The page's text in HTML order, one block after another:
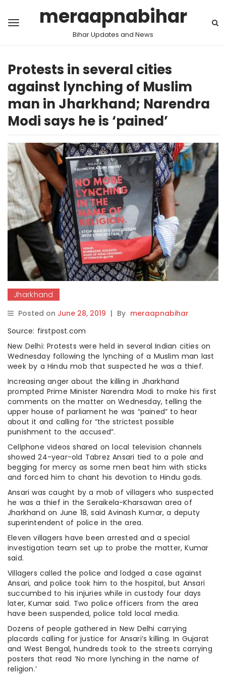
meraapnabihar
Bihar Updates and News
Protests in several cities
against lynching of Muslim
man in Jharkhand; Narendra
Modi says he is ‘pained’
Jharkhand
Posted on June 28, 2019 | By meraapnabihar
Source: firstpost.com
New Delhi: Protests were held in several Indian cities on
Wednesday following the lynching of a Muslim man last
week by a Hindu mob that suspected he was a thief.
Increasing anger about the killing in Jharkhand
prompted Prime Minister Narendra Modi to make his first
comments on the matter on Wednesday, telling the
upper house of parliament he was “pained” to hear
about it and calling for “the strictest possible
punishment to the accused”.
Cellphone videos shared on local television channels
showed 24-year-old Tabrez Ansari tied to a pole and
begging for mercy as some men beat him with sticks
and forced him to chant his devotion to Hindu gods.
Ansari was caught by a mob of villagers who suspected
he was a thief in the Seraikela-Kharsawan area of
Jharkhand on June 18, said Avinash Kumar, a deputy
superintendent of police in the area.
Eleven villagers have been arrested and a special
investigation team set up to probe the matter, Kumar
said.
Villagers called the police and lodged a case against
Ansari, and police took him to the hospital, but Ansari
succumbed to his injuries while in custody four days
later, Kumar said. Two police officers from the area
have been suspended, police told local media.
Dozens of people gathered in New Delhi carrying
placards calling for justice for Ansari’s killing. In Gujarat
and West Bengal, hundreds took to the streets carrying
posters that read ‘No more lynching in the name of
religion.’